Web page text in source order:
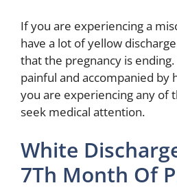
If you are experiencing a
have a lot of yellow
that the pregnancy is
painful and accompanied by
you are experiencing any of
seek medical attention.
White
7Th Month Of